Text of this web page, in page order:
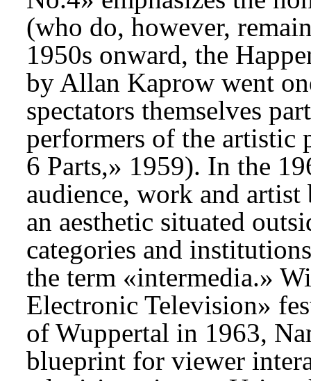
(who do, however,
1950s onward, the
by Allan Kaprow went
spectators themselves
performers of the artistic
6 Parts,» 1959). In the
audience, work and artist
an aesthetic situated
categories and
the term «intermedia.»
Electronic Television»
of Wuppertal in 1963,
blueprint for viewer